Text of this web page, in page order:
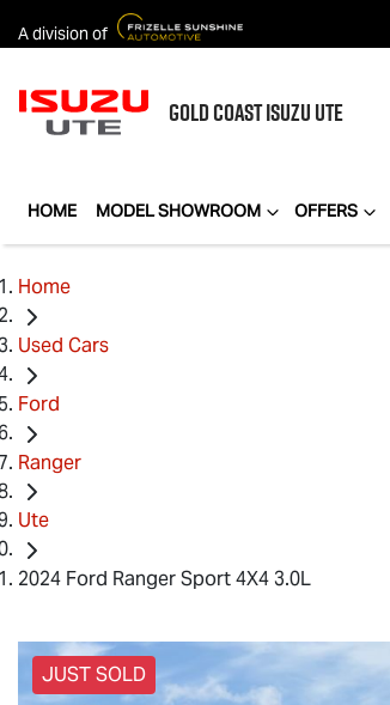
A division of
GOLD COASTISUZU UTE
HOME MODEL SHOWROOM OFFERS
Home
Used Cars
Ford
Ranger
Ute
2024 Ford Ranger Sport 4X4 3.0L
JUST SOLD